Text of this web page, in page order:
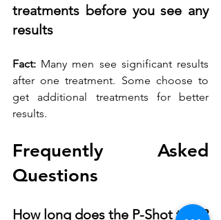
treatments before you see any
results
Fact: Many men see significant results
after one treatment. Some choose to
get additional treatments for better
results.
Frequently Asked
Questions
How long does the P-Shot take?